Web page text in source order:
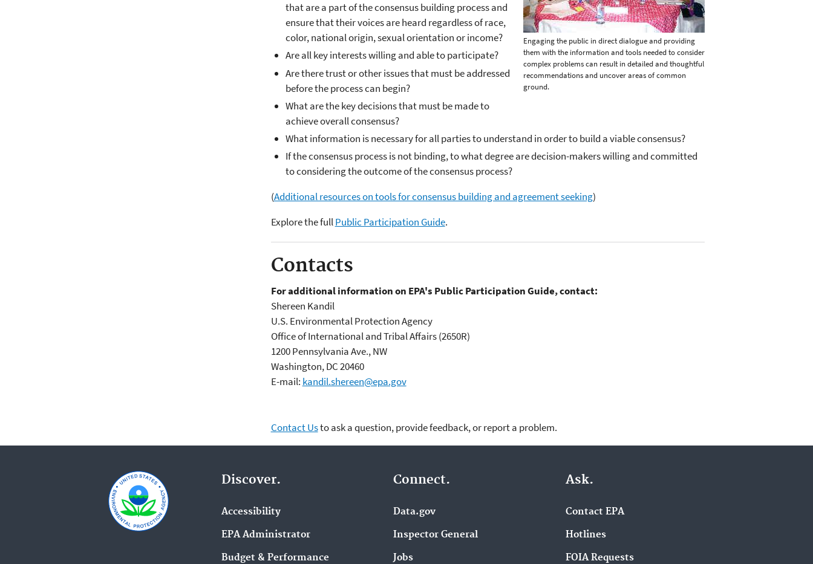
Engaging the public in direct dialogue and providing
them with the information and tools needed to consider
complex problems can result in detailed and thoughtful
recommendations and uncover areas of common
ground.
that are a part of the consensus building process and
ensure that their voices are heard regardless of race,
color, national origin, sexual orientation or income?
Are all key interests willing and able to participate?
Are there trust or other issues that must be addressed
before the process can begin?
What are the key decisions that must be made to
achieve overall consensus?
What information is necessary for all parties to understand in order to build a viable consensus?
If the consensus process is not binding, to what degree are decision-makers willing and committed
to considering the outcome of the consensus process?
(Additional resources on tools for consensus building and agreement seeking)
Explore the fullPublic Participation Guide.
Contacts
For additional information on EPA's Public Participation Guide, contact:
Shereen Kandil
U.S. Environmental Protection Agency
Office of International and Tribal Affairs (2650R)
1200 Pennsylvania Ave., NW
Washington, DC 20460
E-mail: kandil.shereen@epa.gov
Contact Usto ask a question, provide feedback, or report a problem.
Discover.
Accessibility
EPA Administrator
Budget & Performance
Connect.
Data.gov
Inspector General
Jobs
Ask.
Contact EPA
Hotlines
FOIA Requests